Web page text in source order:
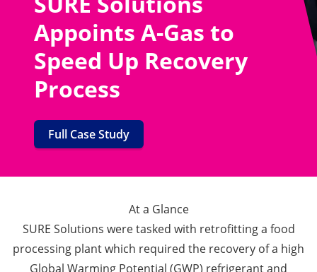
Appoints A-Gas to
Speed Up Recovery
Process
Full Case Study
At a Glance
SURE Solutions were tasked with retrofitting a food
processing plant which required the recovery of a high
Global Warming Potential (GWP) refrigerant and